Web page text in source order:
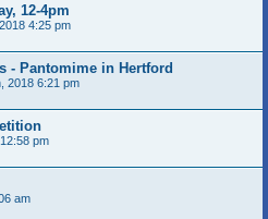
12-4pm
4:25 pm
- Pantomime in Hertford
2018 6:21 pm
pm
am